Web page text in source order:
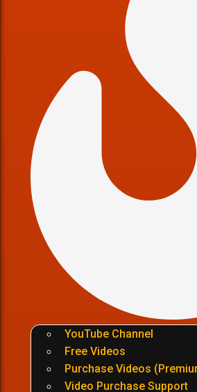
YouTube Channel
Free Videos
Purchase Videos
Video Purchase Support